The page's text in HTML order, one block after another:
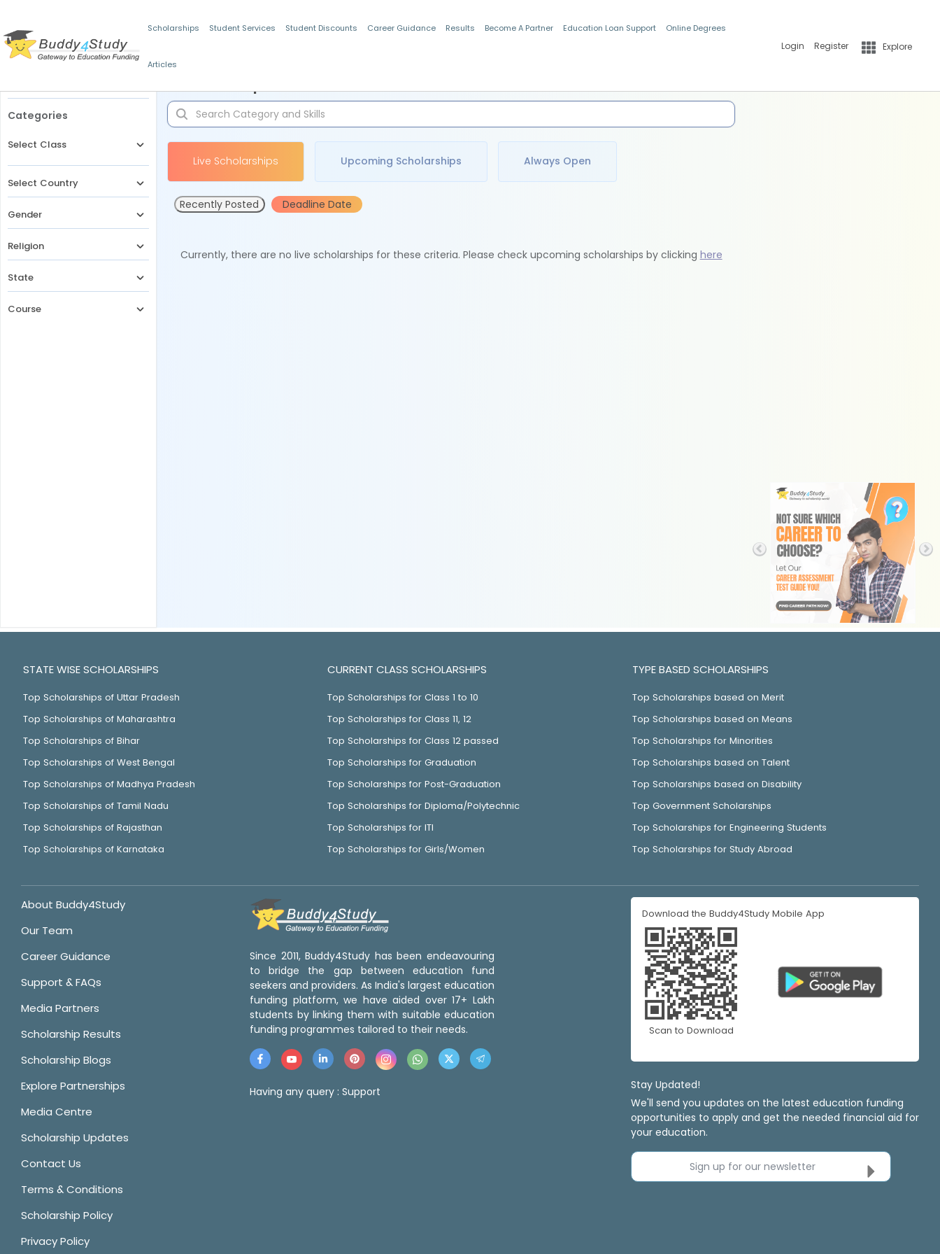
Scholarships Student Services Student Discounts Career Guidance Results Become A Partner Education Loan Support Online Degrees
Articles
Login Register Explore
Categories
Select Class
Select Country
Gender
Religion
State
Course
Live Scholarships Upcoming Scholarships Always Open
Recently Posted Deadline Date
Currently, there are no live scholarships for these criteria. Please check upcoming scholarships by clicking here
STATE WISE SCHOLARSHIPS
Top Scholarships of Uttar Pradesh
Top Scholarships of Maharashtra
Top Scholarships of Bihar
Top Scholarships of West Bengal
Top Scholarships of Madhya Pradesh
Top Scholarships of Tamil Nadu
Top Scholarships of Rajasthan
Top Scholarships of Karnataka
CURRENT CLASS SCHOLARSHIPS
Top Scholarships for Class 1 to 10
Top Scholarships for Class 11, 12
Top Scholarships for Class 12 passed
Top Scholarships for Graduation
Top Scholarships for Post-Graduation
Top Scholarships for Diploma/Polytechnic
Top Scholarships for ITI
Top Scholarships for Girls/Women
TYPE BASED SCHOLARSHIPS
Top Scholarships based on Merit
Top Scholarships based on Means
Top Scholarships for Minorities
Top Scholarships based on Talent
Top Scholarships based on Disability
Top Government Scholarships
Top Scholarships for Engineering Students
Top Scholarships for Study Abroad
About Buddy4Study
Our Team
Career Guidance
Support & FAQs
Media Partners
Scholarship Results
Scholarship Blogs
Explore Partnerships
Media Centre
Scholarship Updates
Contact Us
Terms & Conditions
Scholarship Policy
Privacy Policy
Since 2011, Buddy4Study has been endeavouring
to bridge the gap between education fund
seekers and providers. As India's largest education
funding platform, we have aided over 17+ Lakh
students by linking them with suitable education
funding programmes tailored to their needs.
Having any query : Support
Download the Buddy4Study Mobile App
Scan to Download
Stay Updated!
We'll send you updates on the latest education funding
opportunities to apply and get the needed financial aid for
your education.
Sign up for our newsletter